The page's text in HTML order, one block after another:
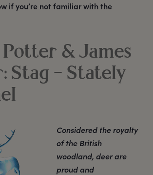
if you’re not familiar with the
& James
Stag – Stately
Considered the royalty
of the British
woodland, deer are
proud and